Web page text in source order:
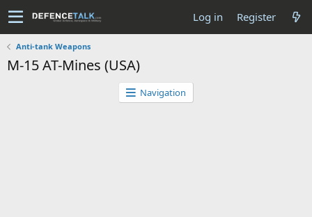
Log in Register
Anti-tank Weapons
M-15 AT-Mines (USA)
Navigation